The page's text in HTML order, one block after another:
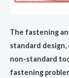
The fastening
standard
non-standard
fastening